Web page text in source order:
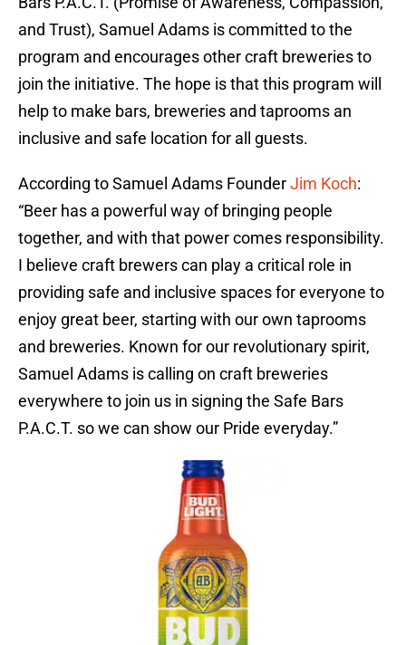
and Trust), Samuel Adams is committed to the
program and encourages other craft breweries to
join the initiative. The hope is that this program will
help to make bars, breweries and taprooms an
inclusive and safe location for all guests.
According to Samuel Adams FounderJim Koch:
“Beer has a powerful way of bringing people
together, and with that power comes responsibility.
I believe craft brewers can play a critical role in
providing safe and inclusive spaces for everyone to
enjoy great beer, starting with our own taprooms
and breweries. Known for our revolutionary spirit,
Samuel Adams is calling on craft breweries
everywhere to join us in signing the Safe Bars
P.A.C.T. so we can show our Pride everyday.”